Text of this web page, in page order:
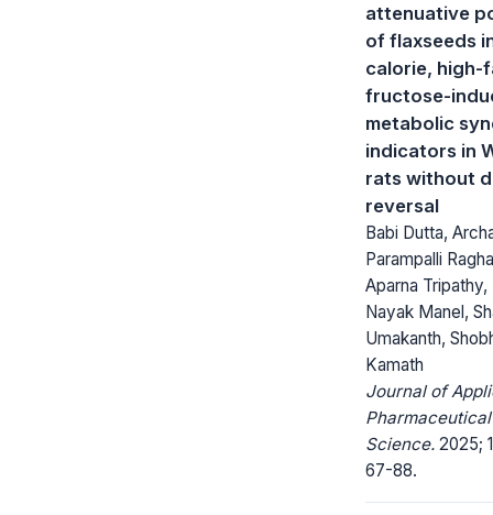
attenuative
of flaxseeds
calorie, high-
fructose-
metabolic
indicators in
rats without
reversal
Babi Dutta,
Parampalli
Aparna
Nayak Manel,
Umakanth,
Kamath
Journal of
Pharmaceutical
Science. 2025;
67-88.